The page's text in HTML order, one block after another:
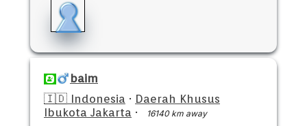
baim
🇮🇩 Indonesia · Daerah Khusus
Ibukota Jakarta · 16140 km away